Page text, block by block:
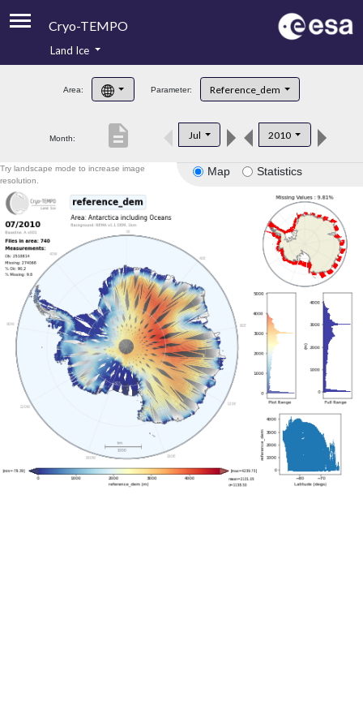
Cryo-TEMPO
Product Handbook
Product Downloads
Land Ice
Area: Parameter: Reference_dem
Month: Jul 2010
description
Map Statistics
Try landscape mode to increase image
resolution.